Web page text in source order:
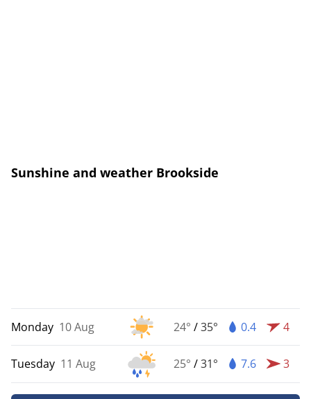
Sunshine and weather Brookside
Monday 10 Aug 24° /35° 0.4 4
Tuesday 11 Aug 25° /31° 7.6 3